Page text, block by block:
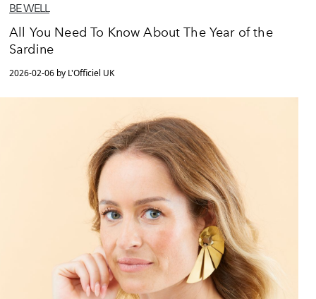
BE WELL
All You Need To Know About The Year of the
Sardine
2026-02-06 by L'Officiel UK